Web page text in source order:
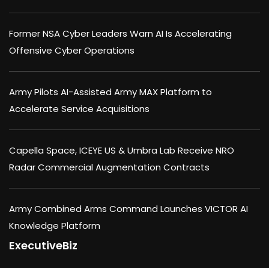
Former NSA Cyber Leaders Warn AI Is Accelerating
Offensive Cyber Operations
Army Pilots AI-Assisted Army MAX Platform to
Accelerate Service Acquisitions
Capella Space, ICEYE US & Umbra Lab Receive NRO
Radar Commercial Augmentation Contracts
Army Combined Arms Command Launches VICTOR AI
Knowledge Platform
ExecutiveBiz